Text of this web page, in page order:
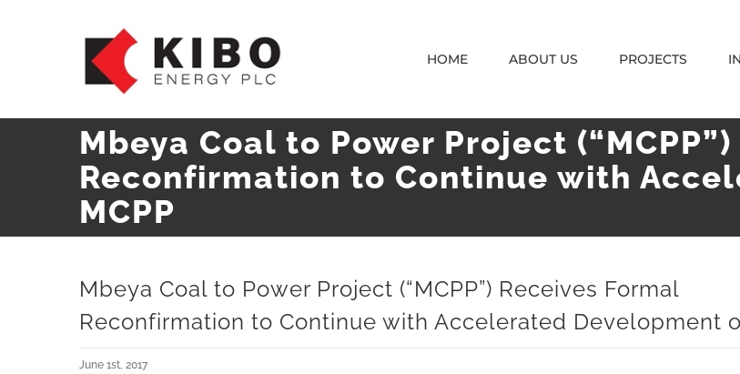
HOME ABOUT US PROJECTS
Mbeya Coal to Power Project
Reconfirmation to Continue with
MCPP
Mbeya Coal to Power Project (“MCPP”) Receives Formal
Reconfirmation to Continue with Accelerated Development
June 1st, 2017